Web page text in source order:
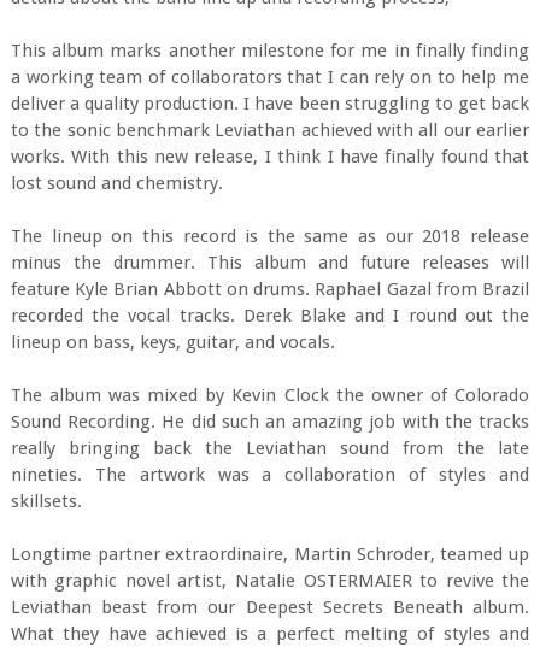
This album marks another milestone for me in finally finding
a working team of collaborators that I can rely on to help me
deliver a quality production. I have been struggling to get back
to the sonic benchmark Leviathan achieved with all our earlier
works. With this new release, I think I have finally found that
lost sound and chemistry.
The lineup on this record is the same as our 2018 release
minus the drummer. This album and future releases will
feature Kyle Brian Abbott on drums. Raphael Gazal from Brazil
recorded the vocal tracks. Derek Blake and I round out the
lineup on bass, keys, guitar, and vocals.
The album was mixed by Kevin Clock the owner of Colorado
Sound Recording. He did such an amazing job with the tracks
really bringing back the Leviathan sound from the late
nineties. The artwork was a collaboration of styles and
skillsets.
Longtime partner extraordinaire, Martin Schroder, teamed up
with graphic novel artist, Natalie OSTERMAIER to revive the
Leviathan beast from our Deepest Secrets Beneath album.
What they have achieved is a perfect melting of styles and